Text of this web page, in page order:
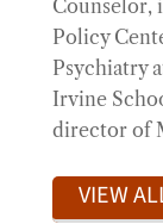
Counselor,
Policy
Psychiatry
Irvine
director of
VIEW